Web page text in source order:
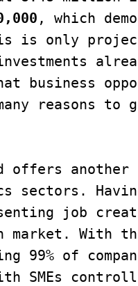
, which
is only
business
reasons to
offers another
sectors.
job
market. With
99% of
SMEs